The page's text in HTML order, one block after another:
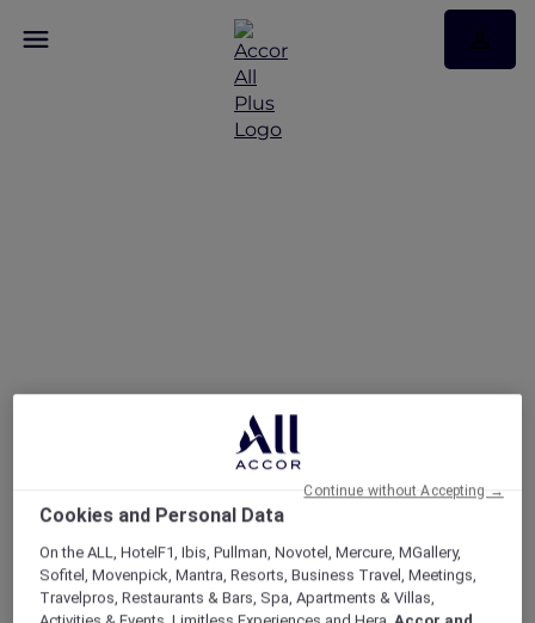
ALL Accor+ Explorer
Offers
A Dining Experience At Marmelo
Cookies and Personal Data
On the ALL, HotelF1, Ibis, Pullman, Novotel, Mercure, MGallery,
Sofitel, Movenpick, Mantra, Resorts, Business Travel, Meetings,
Travelpros, Restaurants & Bars, Spa, Apartments & Villas,
Continue without Accepting →